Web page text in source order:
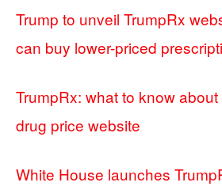
Trump to unveil TrumpRx
can buy lower-priced
TrumpRx: what to know about
drug price website
White House launches